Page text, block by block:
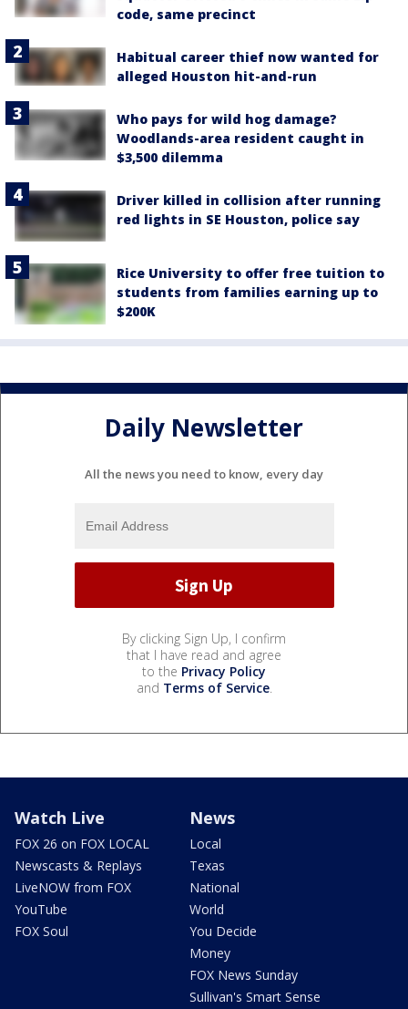
code, same precinct
Habitual career thief now wanted for
alleged Houston hit-and-run
Who pays for wild hog damage?
Woodlands-area resident caught in
$3,500 dilemma
Driver killed in collision after running
red lights in SE Houston, police say
Rice University to offer free tuition to
students from families earning up to
$200K
Daily Newsletter
All the news you need to know, every day
By clicking Sign Up, I confirm
that I have read and agree
to the Privacy Policy
and Terms of Service.
Watch Live
FOX 26 on FOX LOCAL
Newscasts & Replays
LiveNOW from FOX
YouTube
FOX Soul
News
Local
Texas
National
World
You Decide
Money
FOX News Sunday
Sullivan's Smart Sense